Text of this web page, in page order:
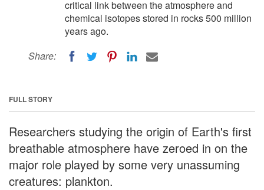
critical link between the atmosphere and
chemical isotopes stored in rocks 500 million
years ago.
Share:
FULL STORY
Researchers studying the origin of Earth's first
breathable atmosphere have zeroed in on the
major role played by some very unassuming
creatures: plankton.